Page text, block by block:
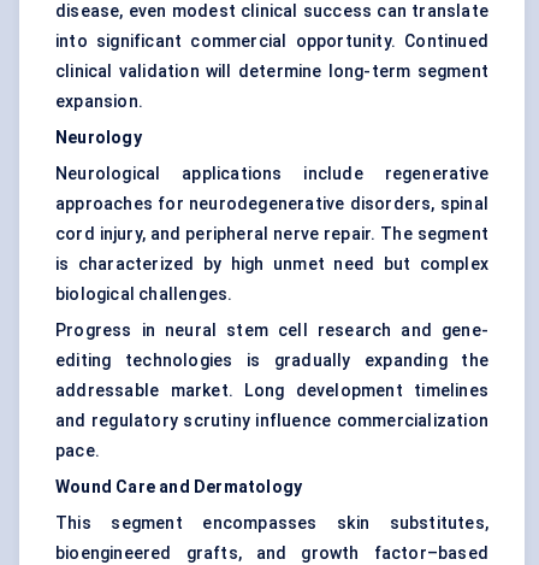
disease, even modest clinical success can translate
into significant commercial opportunity. Continued
clinical validation will determine long-term segment
expansion.
Neurology
Neurological applications include regenerative
approaches for neurodegenerative disorders, spinal
cord injury, and peripheral nerve repair. The segment
is characterized by high unmet need but complex
biological challenges.
Progress in neural stem cell research and gene-
editing technologies is gradually expanding the
addressable market. Long development timelines
and regulatory scrutiny influence commercialization
pace.
Wound Care and Dermatology
This segment encompasses skin substitutes,
bioengineered grafts, and growth factor–based